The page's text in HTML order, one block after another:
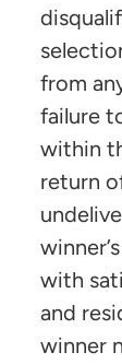
from
failure
within
return
with
and
winner